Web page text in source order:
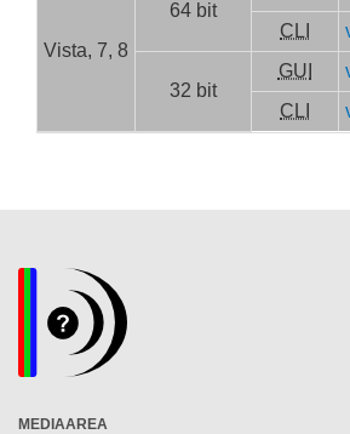
Vista, 7, 8
64 bit
CLI
32 bit
GUI
CLI
MEDIAAREA